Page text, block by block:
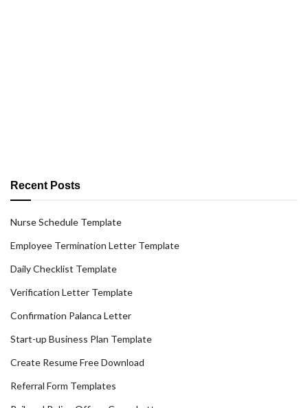
Recent Posts
Nurse Schedule Template
Employee Termination Letter Template
Daily Checklist Template
Verification Letter Template
Confirmation Palanca Letter
Start-up Business Plan Template
Create Resume Free Download
Referral Form Templates